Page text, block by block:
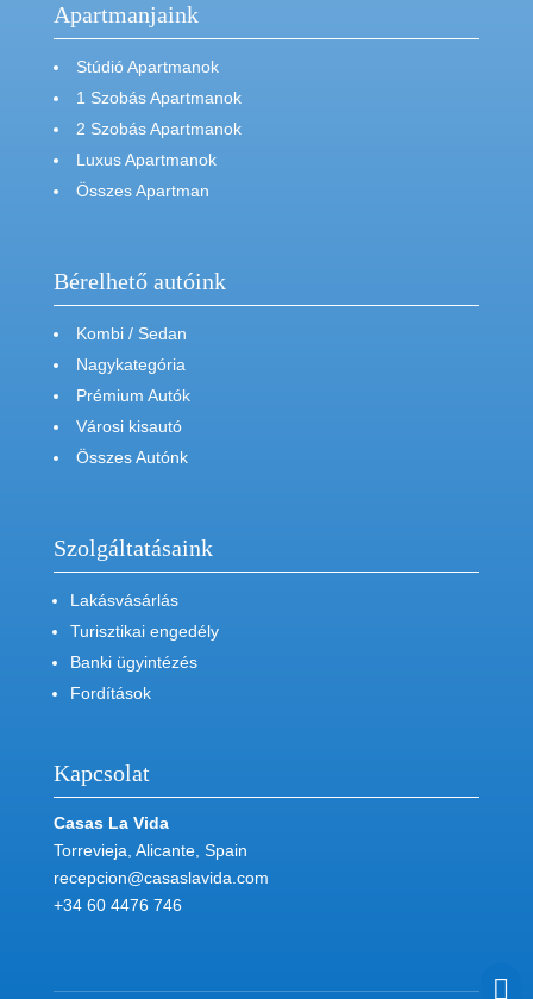
Apartmanjaink
Stúdió Apartmanok
1 Szobás Apartmanok
2 Szobás Apartmanok
Luxus Apartmanok
Összes Apartman
Bérelhető autóink
Kombi / Sedan
Nagykategória
Prémium Autók
Városi kisautó
Összes Autónk
Szolgáltatásaink
Lakásvásárlás
Turisztikai engedély
Banki ügyintézés
Fordítások
Kapcsolat
Casas La Vida
Torrevieja, Alicante, Spain
recepcion@casaslavida.com
+34 60 4476 746
